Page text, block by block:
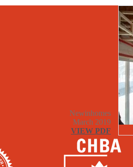
Newinhomes
March 2019
VIEW PDF